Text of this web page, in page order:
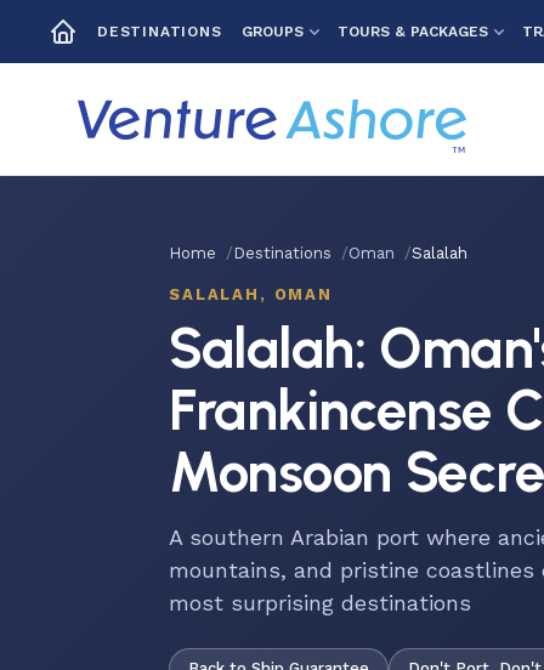
DESTINATIONS GROUPS TOURS & PACKAGES
Home Destinations Oman Salalah
SALALAH, OMAN
Salalah:
Frankincense
Monsoon
A southern Arabian port where
mountains, and pristine coastlines
most surprising destinations